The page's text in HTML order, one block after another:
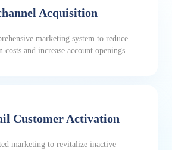
Acquisition
marketing system to reduce
costs and increase account openings.
Customer Activation
marketing to revitalize inactive